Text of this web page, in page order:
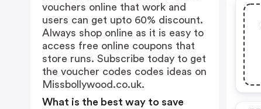
vouchers online that work and
users can get upto 60% discount.
Always shop online as it is easy to
access free online coupons that
store runs. Subscribe today to get
the voucher codes codes ideas on
Missbollywood.co.uk.
What is the best way to save